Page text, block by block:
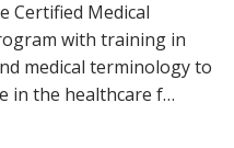
Certified Medical
with training in
medical terminology to
in the healthcare f…